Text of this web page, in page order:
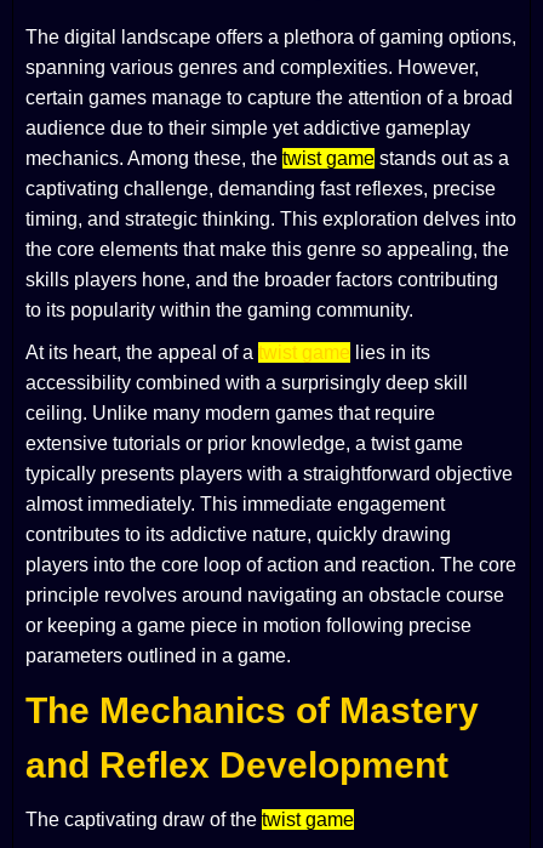
The digital landscape offers a plethora of gaming options,
spanning various genres and complexities. However,
certain games manage to capture the attention of a broad
audience due to their simple yet addictive gameplay
mechanics. Among these, the twist game stands out as a
captivating challenge, demanding fast reflexes, precise
timing, and strategic thinking. This exploration delves into
the core elements that make this genre so appealing, the
skills players hone, and the broader factors contributing
to its popularity within the gaming community.
At its heart, the appeal of a twist game lies in its
accessibility combined with a surprisingly deep skill
ceiling. Unlike many modern games that require
extensive tutorials or prior knowledge, a twist game
typically presents players with a straightforward objective
almost immediately. This immediate engagement
contributes to its addictive nature, quickly drawing
players into the core loop of action and reaction. The core
principle revolves around navigating an obstacle course
or keeping a game piece in motion following precise
parameters outlined in a game.
The Mechanics of Mastery
and Reflex Development
The captivating draw of the twist game